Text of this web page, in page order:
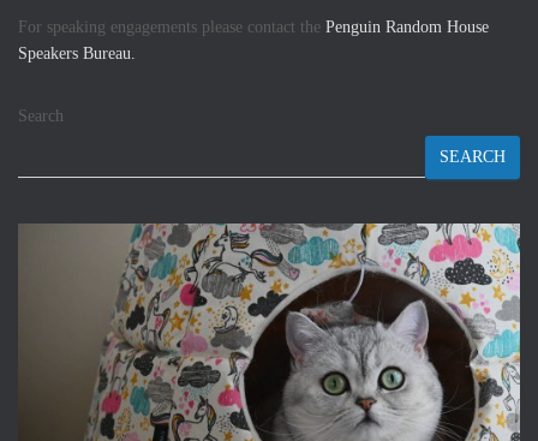
For speaking engagements please contact the Penguin Random House
Speakers Bureau.
Search
SEARCH